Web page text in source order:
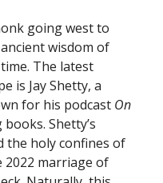
going west to
wisdom of
The latest
is Jay Shetty, a
for his podcast On
Shetty’s
the holy confines of
2022 marriage of